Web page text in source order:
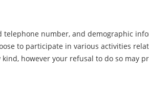
number, and demographic
to participate in various activities
however your refusal to do so may